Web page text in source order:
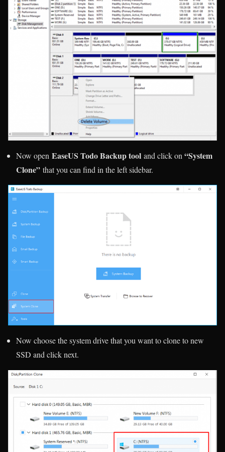
Now open EaseUS Todo Backup tool and click on “System
Clone” that you can find in the left sidebar.
Now choose the system drive that you want to clone to new
SSD and click next.